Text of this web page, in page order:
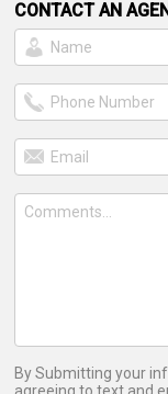
CONTACT AN
By Submitting your
agreeing to text and